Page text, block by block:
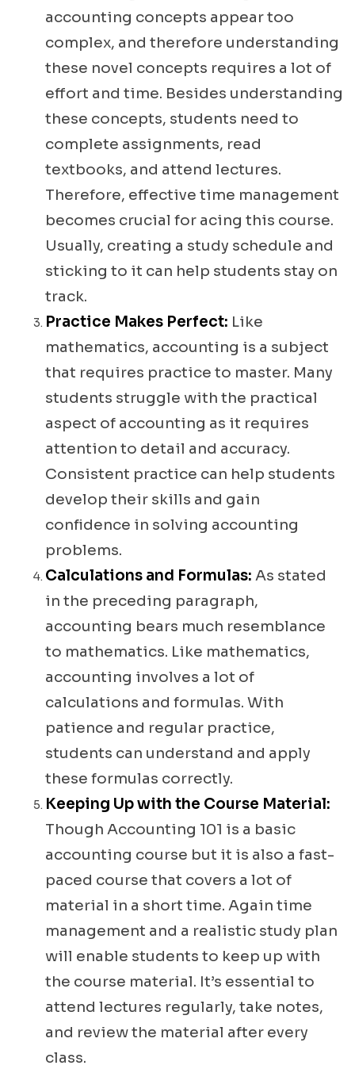
accounting concepts appear too
complex, and therefore understanding
these novel concepts requires a lot of
effort and time. Besides understanding
these concepts, students need to
complete assignments, read
textbooks, and attend lectures.
Therefore, effective time management
becomes crucial for acing this course.
Usually, creating a study schedule and
sticking to it can help students stay on
track.
Practice Makes Perfect: Like
mathematics, accounting is a subject
that requires practice to master. Many
students struggle with the practical
aspect of accounting as it requires
attention to detail and accuracy.
Consistent practice can help students
develop their skills and gain
confidence in solving accounting
problems.
Calculations and Formulas: As stated
in the preceding paragraph,
accounting bears much resemblance
to mathematics. Like mathematics,
accounting involves a lot of
calculations and formulas. With
patience and regular practice,
students can understand and apply
these formulas correctly.
Keeping Up with the Course Material:
Though Accounting 101 is a basic
accounting course but it is also a fast-
paced course that covers a lot of
material in a short time. Again time
management and a realistic study plan
will enable students to keep up with
the course material. It’s essential to
attend lectures regularly, take notes,
and review the material after every
class.